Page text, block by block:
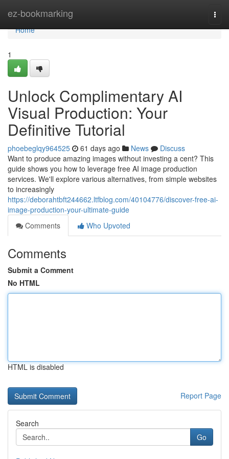
ez-bookmarking
Home
Home
1
Unlock Complimentary AI
Visual Production: Your
Definitive Tutorial
phoebeglqy964525 61 days ago News
Discuss
Want to produce amazing images without investing a cent? This
guide shows you how to leverage free AI image production
services. We'll explore various alternatives, from simple websites
to increasingly
https://deborahtbft244662.ltfblog.com/40104776/discover-free-ai-
image-production-your-ultimate-guide
Comments
Who Upvoted
Comments
Submit a Comment
No HTML
HTML is disabled
Report Page
Search
Go